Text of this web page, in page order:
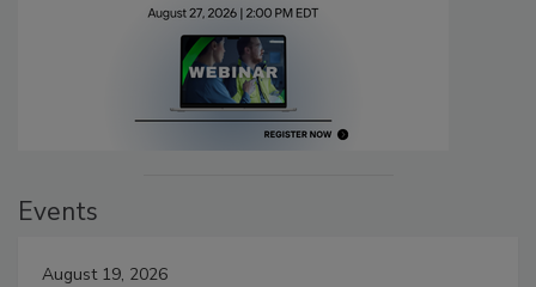
Events
August 19, 2026